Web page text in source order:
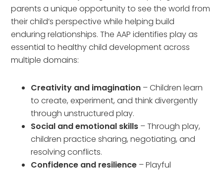
parents a unique opportunity to see the world from
their child’s perspective while helping build
enduring relationships. The AAP identifies play as
essential to healthy child development across
multiple domains:
Creativity and imagination – Children learn
to create, experiment, and think divergently
through unstructured play.
Social and emotional skills – Through play,
children practice sharing, negotiating, and
resolving conflicts.
Confidence and resilience – Playful